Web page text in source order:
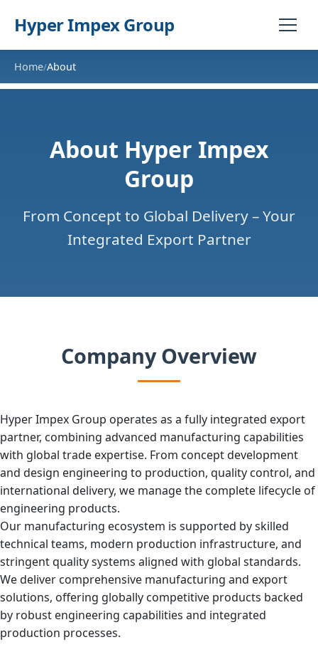
Hyper Impex Group
Home/About
About Hyper Impex
Group
From Concept to Global Delivery – Your
Integrated Export Partner
Company Overview
Hyper Impex Group operates as a fully integrated export
partner, combining advanced manufacturing capabilities
with global trade expertise. From concept development
and design engineering to production, quality control, and
international delivery, we manage the complete lifecycle of
engineering products.
Our manufacturing ecosystem is supported by skilled
technical teams, modern production infrastructure, and
stringent quality systems aligned with global standards.
We deliver comprehensive manufacturing and export
solutions, offering globally competitive products backed
by robust engineering capabilities and integrated
production processes.